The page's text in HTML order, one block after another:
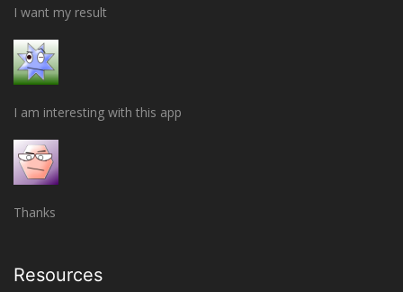
I want my result
I am interesting with this app
Thanks
Resources